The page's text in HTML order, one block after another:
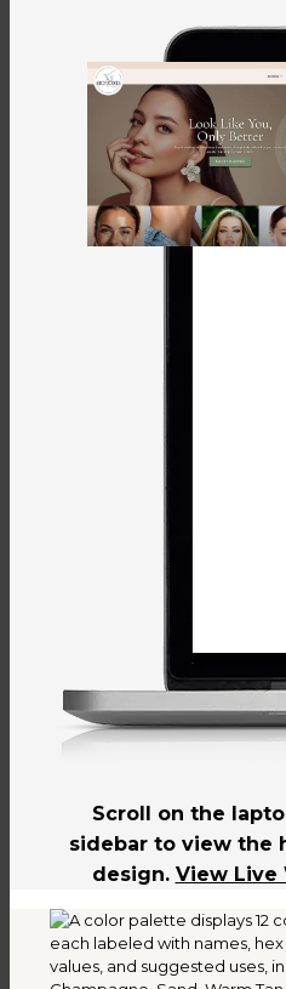
Scroll on the
sidebar to view the
design. View Live